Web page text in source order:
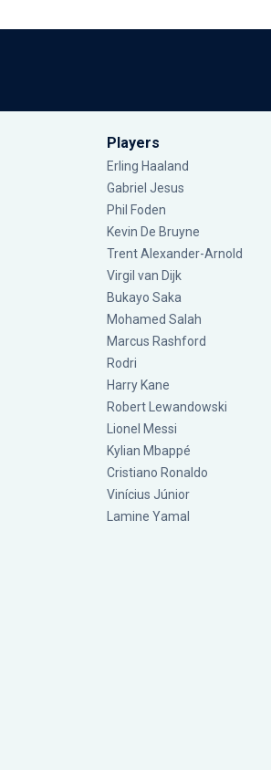
Players
Erling Haaland
Gabriel Jesus
Phil Foden
Kevin De Bruyne
Trent Alexander-Arnold
Virgil van Dijk
Bukayo Saka
Mohamed Salah
Marcus Rashford
Rodri
Harry Kane
Robert Lewandowski
Lionel Messi
Kylian Mbappé
Cristiano Ronaldo
Vinícius Júnior
Lamine Yamal